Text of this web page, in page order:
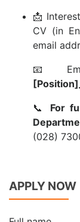
📩
CV (in
email
📧
📞 For
(028)
APPLY NOW